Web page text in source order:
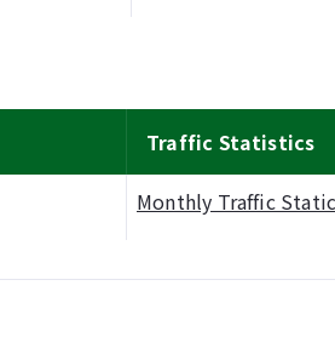
Traffic Statistics
Monthly Traffic